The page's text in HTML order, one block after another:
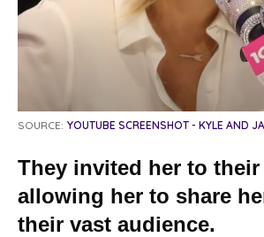
SOURCE: YOUTUBE SCREENSHOT - KYLE AND
They invited her to their
allowing her to share
their vast audience.